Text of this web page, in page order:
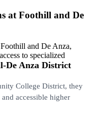
at Foothill and De
Foothill and De Anza,
to specialized
De Anza District
College District, they
accessible higher